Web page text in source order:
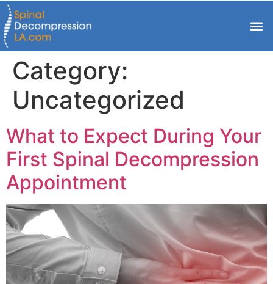
Category:
Uncategorized
What to Expect During Your
First Spinal Decompression
Appointment